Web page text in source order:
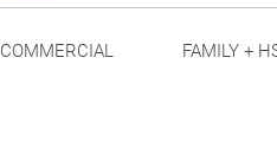
COMMERCIAL FAMILY +